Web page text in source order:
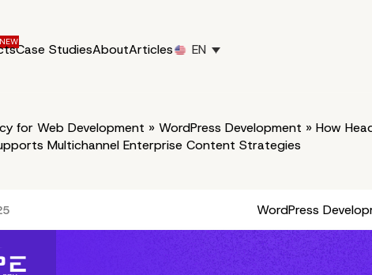
Case StudiesAboutArticles EN
for Web Development » WordPress Development » How
Multichannel Enterprise Content Strategies
WordPress